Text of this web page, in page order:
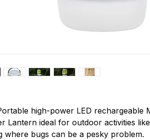
high-power LED rechargeable
Lantern ideal for outdoor activities
where bugs can be a pesky problem.